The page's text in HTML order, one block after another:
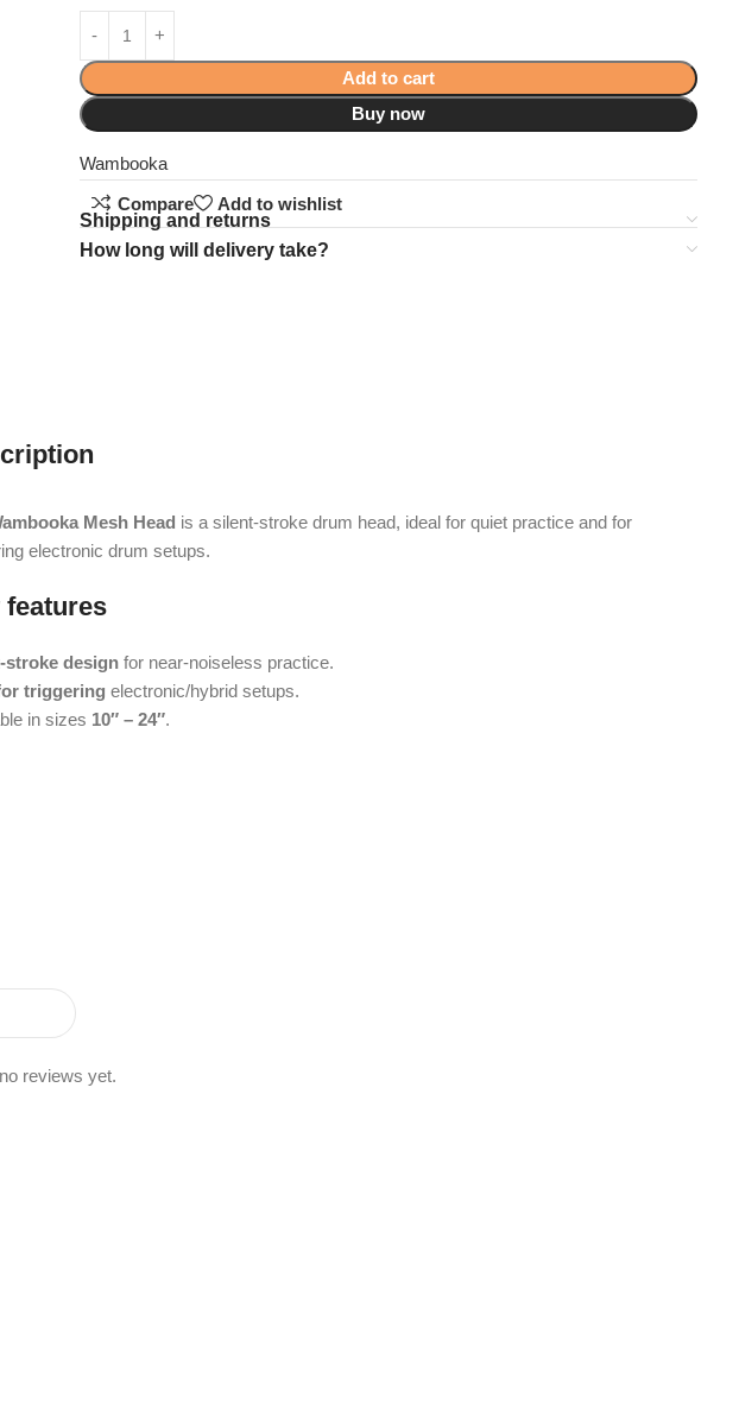
Add to cart
Buy now
Wambooka
Compare
Add to wishlist
Shipping and returns
How long will delivery take?
Mesh Head is a silent-stroke drum head, ideal for quiet practice and for
electronic drum setups.
features
stroke design for near-noiseless practice.
triggering electronic/hybrid setups.
in sizes 10″ – 24″.
reviews yet.